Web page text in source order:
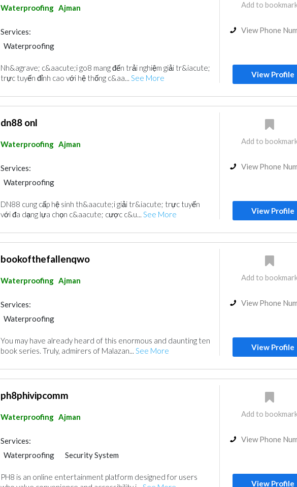
Waterproofing Ajman
Services:
Waterproofing
Nh&agrave; c&aacute;i go8 mang đến trải nghiệm giải tr&iacute;
trực tuyến đỉnh cao với hệ thống c&aa... See More
Add to
View Phone
View Profile
dn88 onl
Waterproofing Ajman
Services:
Waterproofing
DN88 cung cấp hệ sinh th&aacute;i giải tr&iacute; trực tuyến
với đa dạng lựa chọn c&aacute; cược c&u... See More
Add to
View Phone
View Profile
bookofthefallenqwo
Waterproofing Ajman
Services:
Waterproofing
You may have already heard of this enormous and daunting ten
book series. Truly, admirers of Malazan... See More
Add to
View Phone
View Profile
ph8phivipcomm
Waterproofing Ajman
Services:
Waterproofing
Security System
PH8 is an online entertainment platform designed for users
Add to
View Phone
View Profile